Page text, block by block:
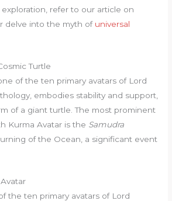
refer to our article on
delve into the myth of universal
Turtle
of the ten primary avatars of Lord
embodies stability and support,
of a giant turtle. The most prominent
Kurma Avatar is the Samudra
of the Ocean, a significant event
the ten primary avatars of Lord